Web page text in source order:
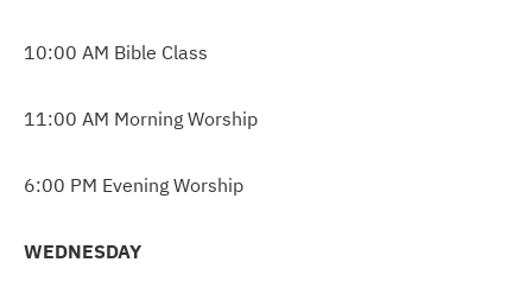
10:00 AM Bible Class
11:00 AM Morning Worship
6:00 PM Evening Worship
WEDNESDAY